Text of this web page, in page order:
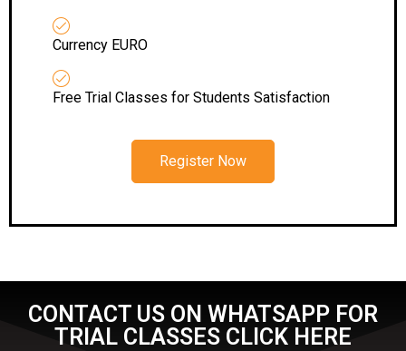
Currency EURO
Free Trial Classes for Students Satisfaction
Register Now
CONTACT US ON WHATSAPP FOR
TRIAL CLASSES CLICK HERE